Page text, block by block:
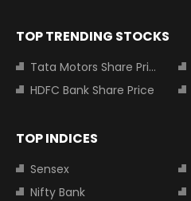
TOP TRENDING STOCKS
Tata Motors Share Price
HDFC Bank Share Price
TOP INDICES
Sensex
Nifty Bank